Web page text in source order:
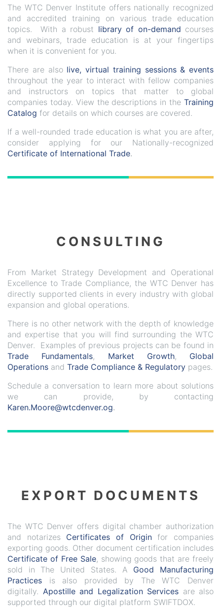
The WTC Denver Institute offers nationally recognized
and accredited training on various trade education
topics. With a robust library of on-demand courses
and webinars, trade education is at your fingertips
when it is convenient for you.
There are also live, virtual training sessions & events
throughout the year to interact with fellow companies
and instructors on topics that matter to global
companies today. View the descriptions in the Training
Catalog for details on which courses are covered.
If a well-rounded trade education is what you are after,
consider applying for our Nationally-recognized
Certificate of International Trade.
CONSULTING
From Market Strategy Development and Operational
Excellence to Trade Compliance, the WTC Denver has
directly supported clients in every industry with global
expansion and global operations.
There is no other network with the depth of knowledge
and expertise that you will find surrounding the WTC
Denver. Examples of previous projects can be found in
Trade Fundamentals, Market Growth, Global
Operations and Trade Compliance & Regulatory pages.
Schedule a conversation to learn more about solutions
we can provide, by contacting
Karen.Moore@wtcdenver.og.
EXPORT DOCUMENTS
The WTC Denver offers digital chamber authorization
and notarizes Certificates of Originfor companies
exporting goods. Other document certification includes
Certificate of Free Sale, showing goods that are freely
sold in The United States. A Good Manufacturing
Practices is also provided by The WTC Denver
digitally. Apostille and Legalization Services are also
supported through our digital platform SWIFTDOX.